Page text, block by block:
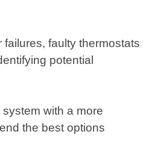
faulty thermostats
potential
with a more
the best options